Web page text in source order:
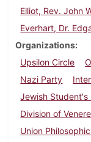
Elliot, Rev. John
Everhart, Dr.
Organizations
Upsilon Circle
Nazi Party
Jewish Student's
Division of
Union